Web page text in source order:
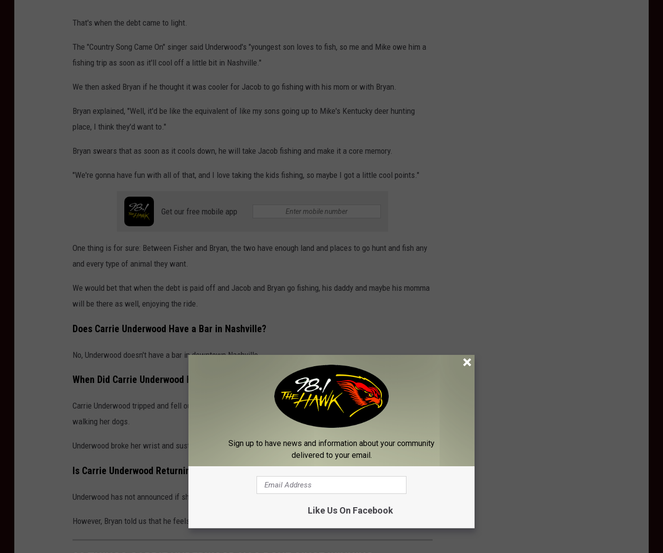
That's when the debt came to light.
The "Country Song Came On" singer said Underwood's "youngest son loves to fish, so me and Mike owe him a
fishing trip as soon as it'll cool off a little bit in Nashville."
We then asked Bryan if he thought it was cooler for Jacob to go fishing with his mom or with Bryan.
Bryan explained, "Well, it'd be like the equivalent of like my sons going up to Mike's Kentucky deer hunting
place, I think they'd want to."
Bryan swears that as soon as it cools down, he will take Jacob fishing and make it a core memory.
"We're gonna have fun with all of that, and I love taking the kids fishing, so maybe I got a little cool points."
Get our free mobile app
One thing is for sure: Between Fisher and Bryan, the two have enough land and places to go hunt and fish any
and every type of animal they want.
We would bet that when the debt is paid off and Jacob and Bryan go fishing, his daddy and maybe his momma
will be there as well, enjoying the ride.
Does Carrie Underwood Have a Bar in Nashville?
No, Underwood doesn't have a bar in downtown Nashville.
When Did Carrie Underwood Have Her Accident?
Carrie Underwood tripped and fell outside of her Nashville home on Nov. 10, 2017. It happened while she was
walking her dogs.
Underwood broke her wrist and sustained a serious facial injury that required 40-50 stiches.
Is Carrie Underwood Returning for Season 24 of
Underwood has not announced if she will return as a judge for the next season ofAmerican Idol.
However, Bryan told us that he feels like Underwood will indeed return to
Sign up to have news and information about your community
delivered to your email.
Like Us On Facebook